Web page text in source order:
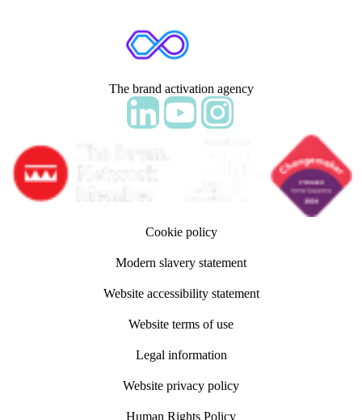
The brand activation agency
Follow adm Indicia on LinkedIn
Follow us on YouTube
Follow us on Instagram
Cookie policy
Modern slavery statement
Website accessibility statement
Website terms of use
Legal information
Website privacy policy
Human Rights Policy